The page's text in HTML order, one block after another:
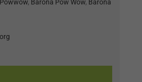
, Barona Pow Wow, Barona